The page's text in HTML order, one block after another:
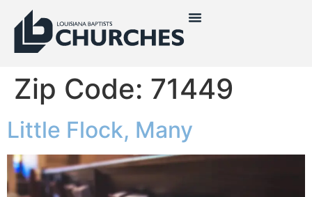
Zip Code: 71449
Little Flock, Many